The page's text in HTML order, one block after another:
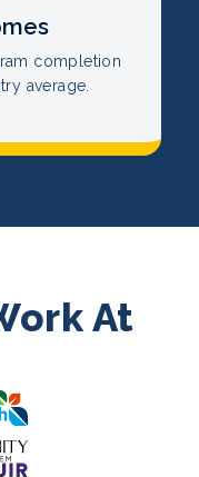
completion
average.
At